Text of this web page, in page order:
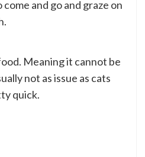
and go and graze on
Meaning it cannot be
not as issue as cats
quick.